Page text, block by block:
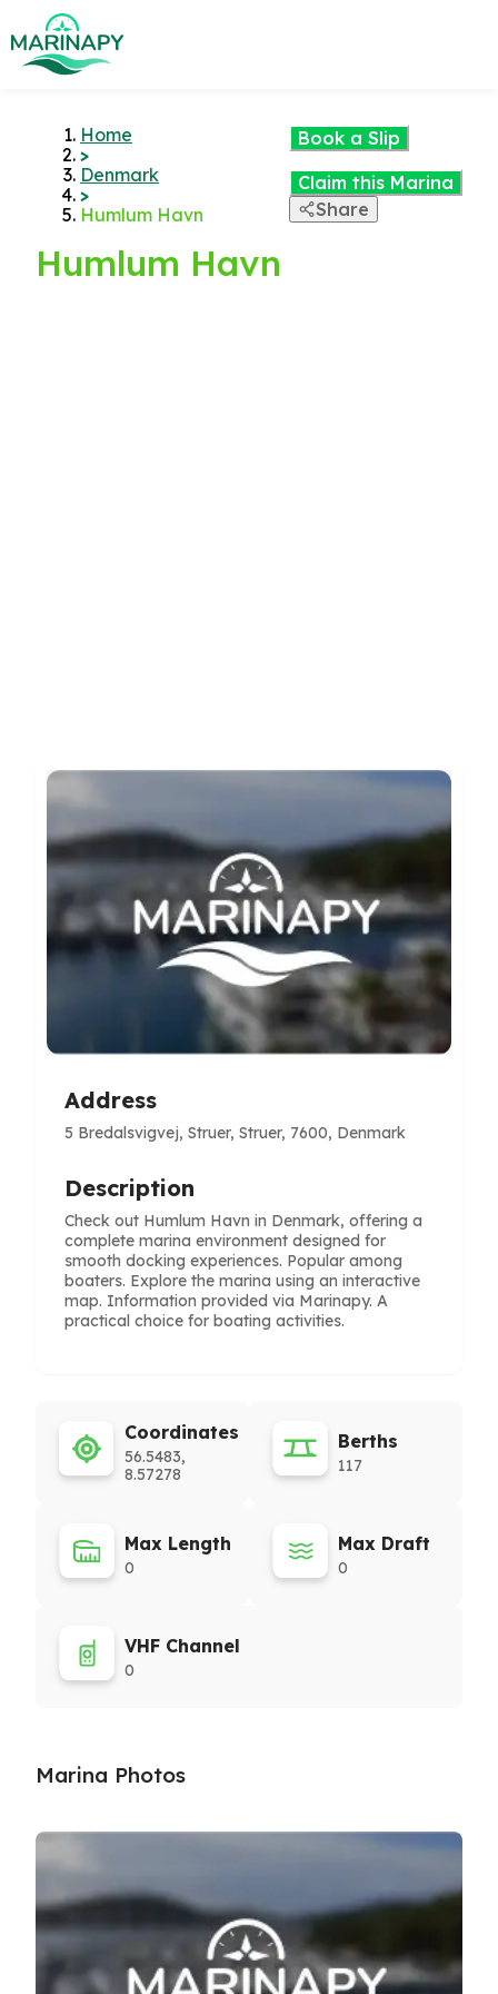
Home
>
Denmark
>
Humlum Havn
Humlum Havn
Book a Slip
Claim this Marina
Share
Address
5 Bredalsvigvej, Struer, Struer, 7600, Denmark
Description
Check out Humlum Havn in Denmark, offering a
complete marina environment designed for
smooth docking experiences. Popular among
boaters. Explore the marina using an interactive
map. Information provided via Marinapy. A
practical choice for boating activities.
Coordinates
56.5483,
8.57278
Berths
117
Max Length
0
Max Draft
0
VHF Channel
0
Marina Photos